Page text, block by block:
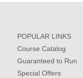
POPULAR LINKS
Course Catalog
Guaranteed to Run
Special Offers